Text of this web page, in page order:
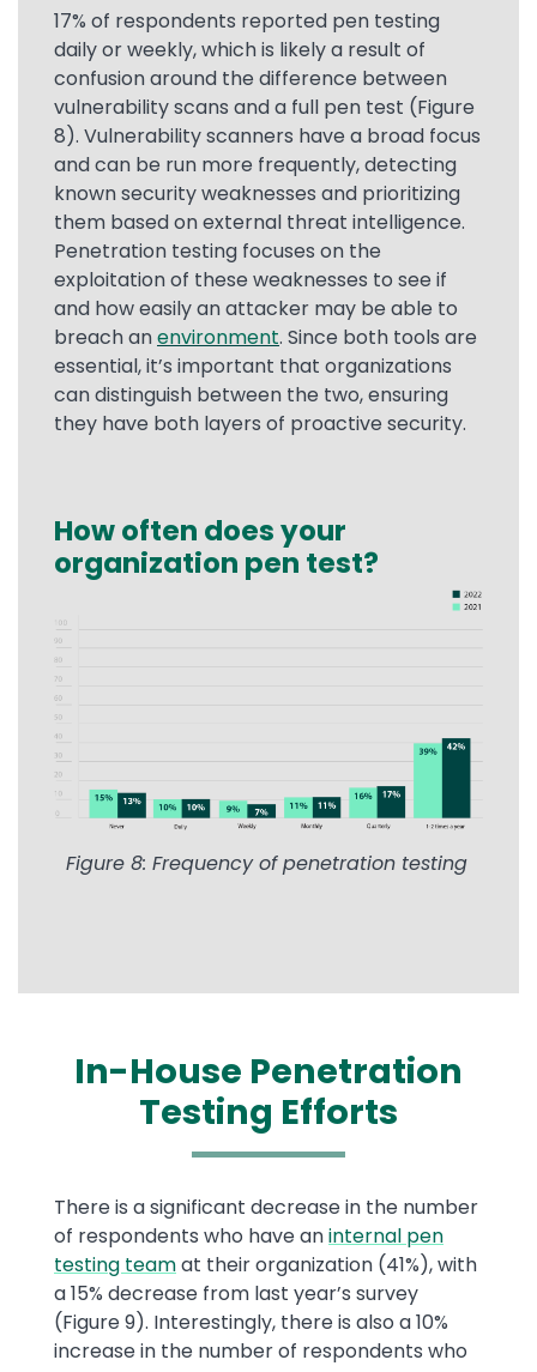
17% of respondents reported pen testing
daily or weekly, which is likely a result of
confusion around the difference between
vulnerability scans and a full pen test (Figure
8). Vulnerability scanners have a broad focus
and can be run more frequently, detecting
known security weaknesses and prioritizing
them based on external threat intelligence.
Penetration testing focuses on the
exploitation of these weaknesses to see if
and how easily an attacker may be able to
breach anenvironment. Since both tools are
essential, it’s important that organizations
can distinguish between the two, ensuring
they have both layers of proactive security.
Text
How often does your
organization pen test?
Figure 8: Frequency of penetration testing
In-House Penetration
Testing Efforts
There is a significant decrease in the number
of respondents who have aninternal pen
testing teamat their organization (41%), with
a 15% decrease from last year’s survey
(Figure 9). Interestingly, there is also a 10%
increase in the number of respondents who